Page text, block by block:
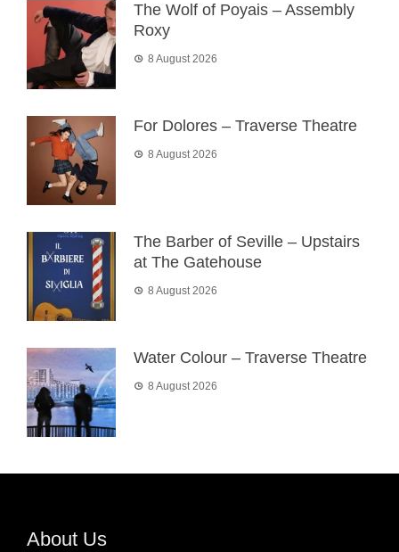
The Wolf of Poyais – Assembly
Roxy
8 August 2026
For Dolores – Traverse Theatre
8 August 2026
The Barber of Seville – Upstairs
at The Gatehouse
8 August 2026
Water Colour – Traverse Theatre
8 August 2026
About Us